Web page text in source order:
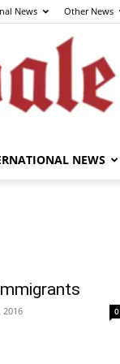
News Other News
NEWS
2016 0